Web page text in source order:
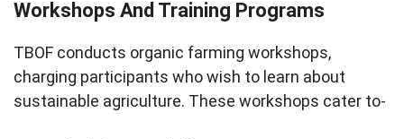
Workshops And Training Programs
TBOF conducts organic farming workshops,
charging participants who wish to learn about
sustainable agriculture. These workshops cater to-